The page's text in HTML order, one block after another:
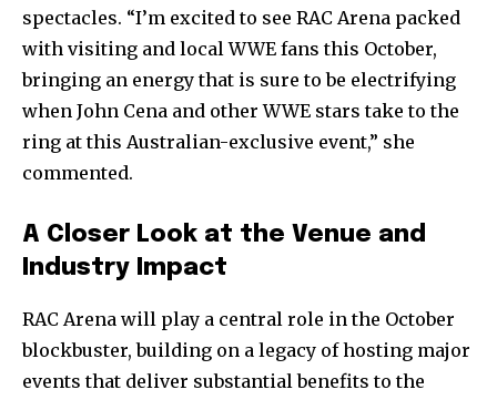
spectacles. “I’m excited to see RAC Arena packed
with visiting and local WWE fans this October,
bringing an energy that is sure to be electrifying
when John Cena and other WWE stars take to the
ring at this Australian-exclusive event,” she
commented.
A Closer Look at the Venue and
Industry Impact
RAC Arena will play a central role in the October
blockbuster, building on a legacy of hosting major
events that deliver substantial benefits to the